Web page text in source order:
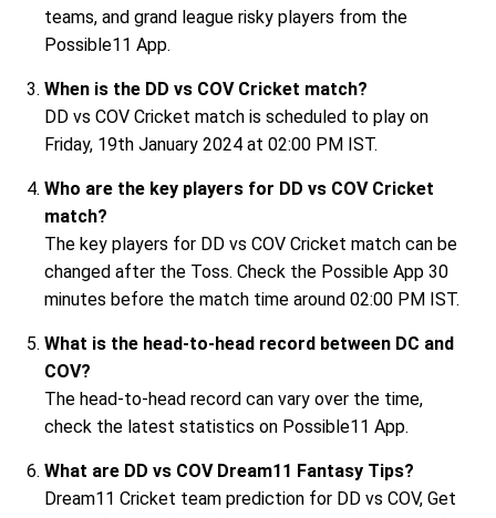
teams, and grand league risky players from the
Possible11 App.
When is the DD vs COV Cricket match?
DD vs COV Cricket match is scheduled to play on
Friday, 19th January 2024 at 02:00 PM IST.
Who are the key players for DD vs COV Cricket
match?
The key players for DD vs COV Cricket match can be
changed after the Toss. Check the Possible App 30
minutes before the match time around 02:00 PM IST.
What is the head-to-head record between DC and
COV?
The head-to-head record can vary over the time,
check the latest statistics on Possible11 App.
What are DD vs COV Dream11 Fantasy Tips?
Dream11 Cricket team prediction for DD vs COV, Get